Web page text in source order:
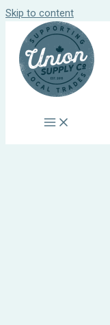
Skip to content